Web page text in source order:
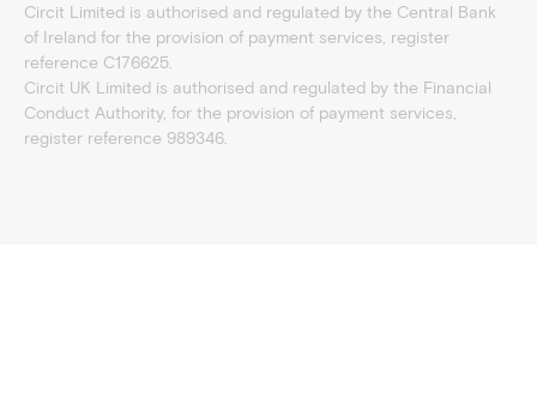
Circit Limited is authorised and regulated by the Central Bank
of Ireland for the provision of payment services, register
reference C176625.
Circit UK Limited is authorised and regulated by the Financial
Conduct Authority, for the provision of payment services,
register reference 989346.